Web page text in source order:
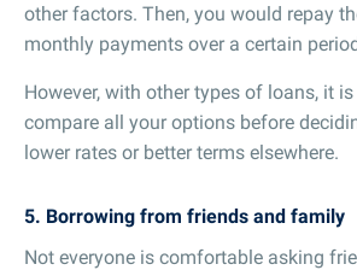
other factors. Then, you would repay
monthly payments over a certain
However, with other types of loans, it
compare all your options before
lower rates or better terms elsewhere.
5. Borrowing from friends and family
Not everyone is comfortable asking